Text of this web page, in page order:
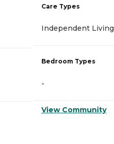
Care Types
Independent Living
Bedroom Types
-
View Community